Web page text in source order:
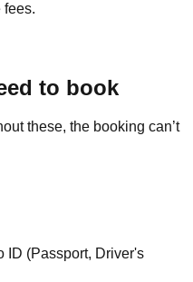
fees.
to book
these, the booking can’t
ID (Passport, Driver's